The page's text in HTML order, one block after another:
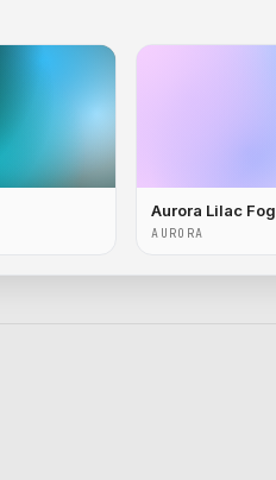
Aurora Lilac Fog
AURORA